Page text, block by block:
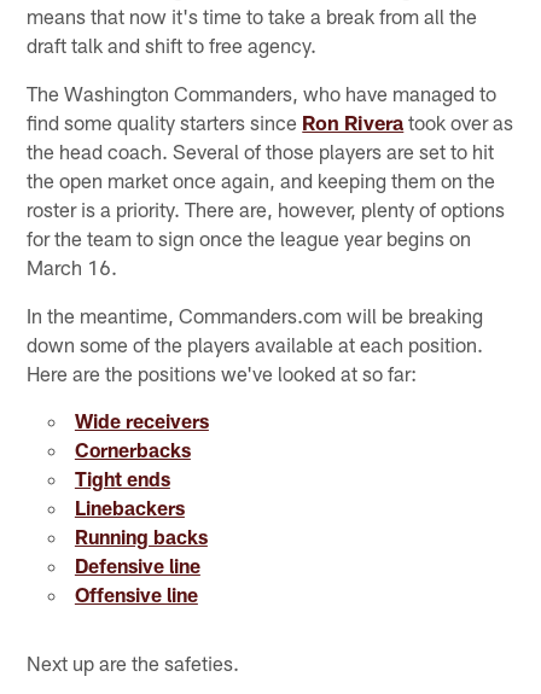
means that now it's time to take a break from all the
draft talk and shift to free agency.
The Washington Commanders, who have managed to
find some quality starters since Ron Rivera took over as
the head coach. Several of those players are set to hit
the open market once again, and keeping them on the
roster is a priority. There are, however, plenty of options
for the team to sign once the league year begins on
March 16.
In the meantime, Commanders.com will be breaking
down some of the players available at each position.
Here are the positions we've looked at so far:
Wide receivers
Cornerbacks
Tight ends
Linebackers
Running backs
Defensive line
Offensive line
Next up are the safeties.